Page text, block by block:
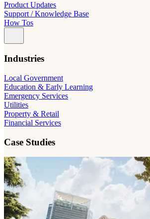
Product Updates
Support / Knowledge Base
How Tos
Industries
Local Government
Education & Early Learning
Emergency Services
Utilities
Property & Retail
Financial Services
Case Studies